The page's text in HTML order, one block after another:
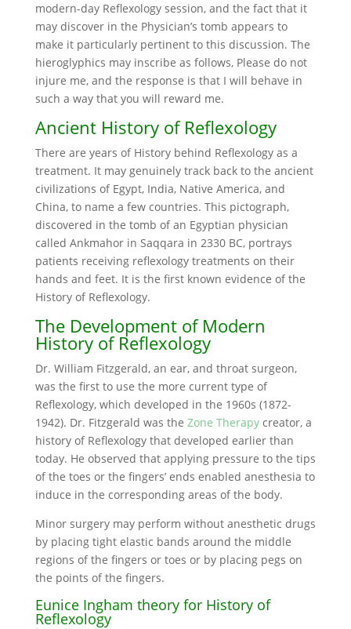
modern-day Reflexology session, and the fact that it
may discover in the Physician’s tomb appears to
make it particularly pertinent to this discussion. The
hieroglyphics may inscribe as follows, Please do not
injure me, and the response is that I will behave in
such a way that you will reward me.
Ancient History of Reflexology
There are years of History behind Reflexology as a
treatment. It may genuinely track back to the ancient
civilizations of Egypt, India, Native America, and
China, to name a few countries. This pictograph,
discovered in the tomb of an Egyptian physician
called Ankmahor in Saqqara in 2330 BC, portrays
patients receiving reflexology treatments on their
hands and feet. It is the first known evidence of the
History of Reflexology.
The Development of Modern
History of Reflexology
Dr. William Fitzgerald, an ear, and throat surgeon,
was the first to use the more current type of
Reflexology, which developed in the 1960s (1872-
1942). Dr. Fitzgerald was the Zone Therapycreator, a
history of Reflexology that developed earlier than
today. He observed that applying pressure to the tips
of the toes or the fingers’ ends enabled anesthesia to
induce in the corresponding areas of the body.
Minor surgery may perform without anesthetic drugs
by placing tight elastic bands around the middle
regions of the fingers or toes or by placing pegs on
the points of the fingers.
Eunice Ingham theory for History of
Reflexology